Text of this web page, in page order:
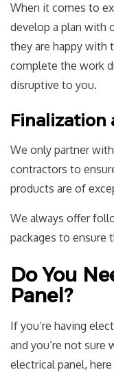
When it comes to
develop a plan with
they are happy with
complete the work
disruptive to you.
Finalization
We only partner
contractors to
products are of
We always offer
packages to ensure
Do You
Panel?
If you’re having
and you’re not sure
electrical panel,